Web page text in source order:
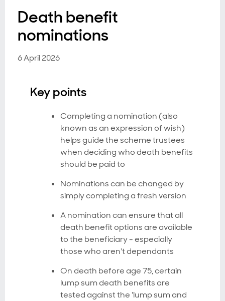
Death benefit
nominations
6 April 2026
Key points
Completing a nomination (also
known as an expression of wish)
helps guide the scheme trustees
when deciding who death benefits
should be paid to
Nominations can be changed by
simply completing a fresh version
A nomination can ensure that all
death benefit options are available
to the beneficiary - especially
those who aren't dependants
On death before age 75, certain
lump sum death benefits are
tested against the 'lump sum and